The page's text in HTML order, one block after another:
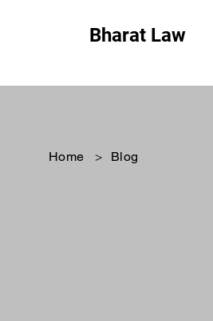
Bharat Law
Home > Blog